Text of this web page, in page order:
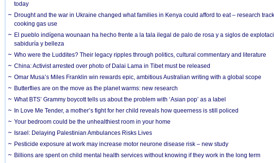
today
Drought and the war in Ukraine changed what families in Kenya could afford to eat – research
cooking gas use
El pueblo indígena wounaan ha hecho frente a la tala ilegal de palo de rosa y a siglos de
sabiduría y belleza
Who were the Luddites? Their legacy ripples through politics, cultural commentary and literature
China: Activist arrested over photo of Dalai Lama in Tibet must be released
Omar Musa’s Miles Franklin win rewards epic, ambitious Australian writing with a global scope
Butterflies are on the move as the planet warms: new research
What BTS’ Grammy boycott tells us about the problem with ‘Asian pop’ as a label
In Love Me Tender, a mother’s fight for her child reveals how queerness is still policed
Your bedroom could be the unhealthiest room in your home
Israel: Delaying Palestinian Ambulances Risks Lives
Pesticide exposure at work may increase motor neurone disease risk – new study
Billions are spent on child mental health services without knowing if they work in the long term